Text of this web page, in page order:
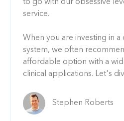
to go with our obsessive
service.
When you are investing in a
system, we often
affordable option with a
clinical applications. Let's
Stephen Roberts